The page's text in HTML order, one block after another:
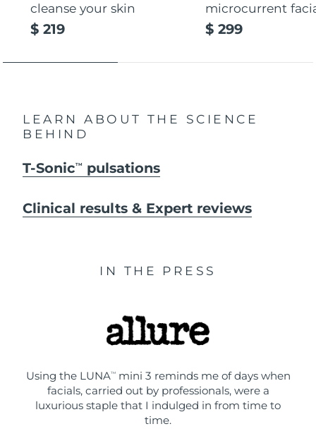
cleanse your skin
$ 219
microcurrent
$ 299
LEARN ABOUT THE SCIENCE
BEHIND
T-SonicTM pulsations
Clinical results & Expert reviews
IN THE PRESS
Using the LUNATMmini 3 reminds me of days when
facials, carried out by professionals, were a
luxurious staple that I indulged in from time to
time.